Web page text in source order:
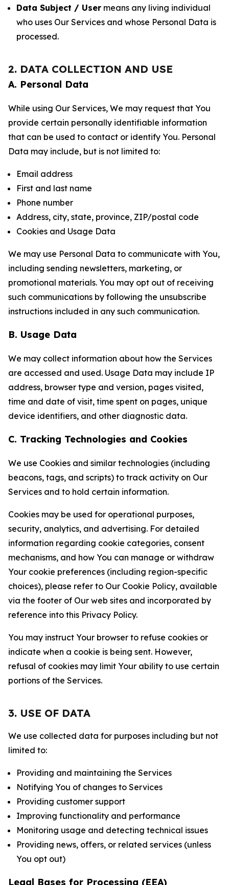
Data Subject / User means any living individual
who uses Our Services and whose Personal Data is
processed.
2. DATA COLLECTION AND USE
A. Personal Data
While using Our Services, We may request that You
provide certain personally identifiable information
that can be used to contact or identify You. Personal
Data may include, but is not limited to:
Email address
First and last name
Phone number
Address, city, state, province, ZIP/postal code
Cookies and Usage Data
We may use Personal Data to communicate with You,
including sending newsletters, marketing, or
promotional materials. You may opt out of receiving
such communications by following the unsubscribe
instructions included in any such communication.
B. Usage Data
We may collect information about how the Services
are accessed and used. Usage Data may include IP
address, browser type and version, pages visited,
time and date of visit, time spent on pages, unique
device identifiers, and other diagnostic data.
C. Tracking Technologies and Cookies
We use Cookies and similar technologies (including
beacons, tags, and scripts) to track activity on Our
Services and to hold certain information.
Cookies may be used for operational purposes,
security, analytics, and advertising. For detailed
information regarding cookie categories, consent
mechanisms, and how You can manage or withdraw
Your cookie preferences (including region-specific
choices), please refer to Our Cookie Policy, available
via the footer of Our web sites and incorporated by
reference into this Privacy Policy.
You may instruct Your browser to refuse cookies or
indicate when a cookie is being sent. However,
refusal of cookies may limit Your ability to use certain
portions of the Services.
3. USE OF DATA
We use collected data for purposes including but not
limited to:
Providing and maintaining the Services
Notifying You of changes to Services
Providing customer support
Improving functionality and performance
Monitoring usage and detecting technical issues
Providing news, offers, or related services (unless
You opt out)
Legal Bases for Processing (EEA)